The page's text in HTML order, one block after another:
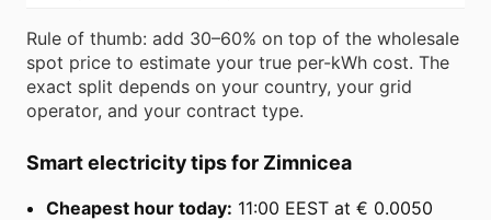
Rule of thumb: add 30–60% on top of the wholesale
spot price to estimate your true per-kWh cost. The
exact split depends on your country, your grid
operator, and your contract type.
Smart electricity tips for Zimnicea
Cheapest hour today: 11:00 EEST at € 0.0050